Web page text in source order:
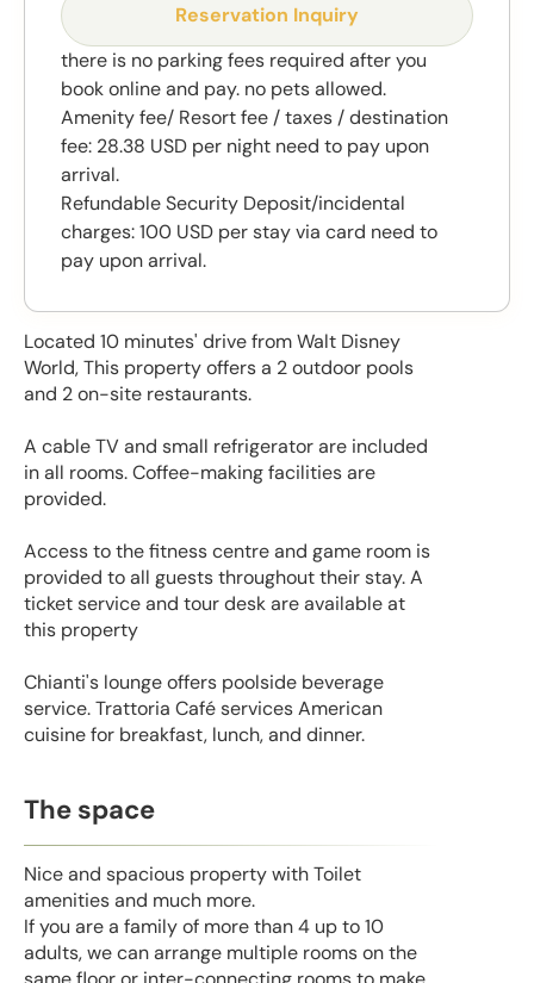
Located 10 minutes' drive from Walt Disney
World, This property offers a 2 outdoor pools
and 2 on-site restaurants.
A cable TV and small refrigerator are included
in all rooms. Coffee-making facilities are
provided.
Access to the fitness centre and game room is
provided to all guests throughout their stay. A
ticket service and tour desk are available at
this property
Chianti's lounge offers poolside beverage
service. Trattoria Café services American
cuisine for breakfast, lunch, and dinner.
The space
Nice and spacious property with Toilet
amenities and much more.
If you are a family of more than 4 up to 10
adults, we can arrange multiple rooms on the
Reservation Inquiry
there is no parking fees required after you
book online and pay. no pets allowed.
Amenity fee/ Resort fee / taxes / destination
fee: 28.38 USD per night need to pay upon
arrival.
Refundable Security Deposit/incidental
charges: 100 USD per stay via card need to
pay upon arrival.